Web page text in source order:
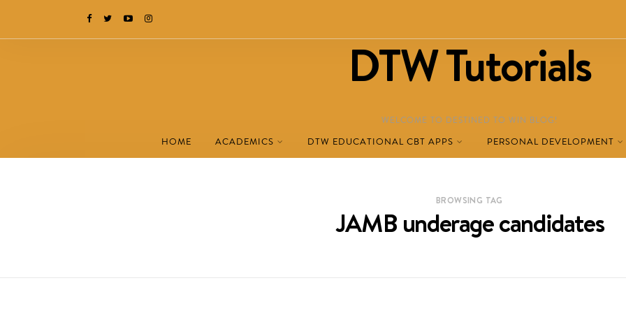
DTW Tutorials
WELCOME TO DESTINED TO WIN BLOG!
HOME ACADEMICS DTW EDUCATIONAL CBT APPS PERSONAL DEVELOPMENT
BROWSING TAG
JAMB underage candidates